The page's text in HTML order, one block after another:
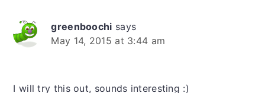
greenboochi says
May 14, 2015 at 3:44 am
I will try this out, sounds interesting :)